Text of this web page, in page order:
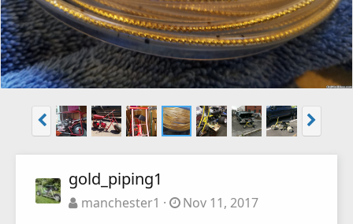
gold_piping1
manchester1 Nov 11, 2017